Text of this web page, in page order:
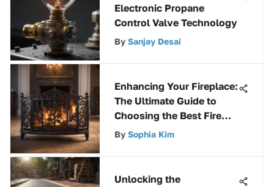
Electronic Propane
Control Valve Technology
By Sanjay Desai
Enhancing Your Fireplace:
The Ultimate Guide to
Choosing the Best Fire
Grate
By Sophia Kim
Unlocking the